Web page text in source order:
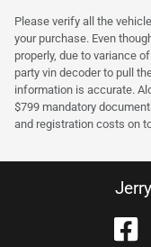
Please verify all the
your purchase. Even
properly, due to variance
party vin decoder to pull
information is accurate.
$799 mandatory
and registration costs on